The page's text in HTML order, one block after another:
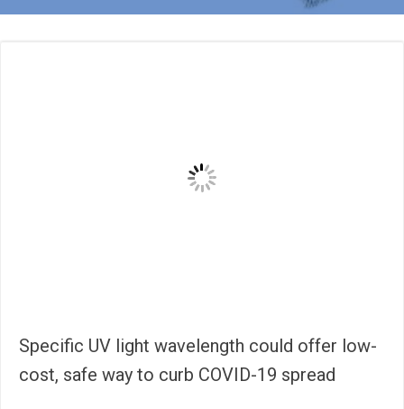
Specific UV light wavelength could offer low-
cost, safe way to curb COVID-19 spread